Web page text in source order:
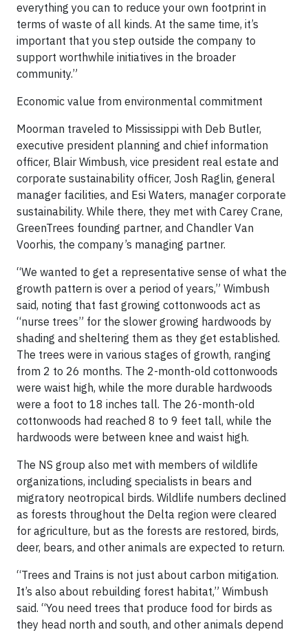
everything you can to reduce your own footprint in
terms of waste of all kinds. At the same time, it’s
important that you step outside the company to
support worthwhile initiatives in the broader
community.”
Economic value from environmental commitment
Moorman traveled to Mississippi with Deb Butler,
executive president planning and chief information
officer, Blair Wimbush, vice president real estate and
corporate sustainability officer, Josh Raglin, general
manager facilities, and Esi Waters, manager corporate
sustainability. While there, they met with Carey Crane,
GreenTrees founding partner, and Chandler Van
Voorhis, the company’s managing partner.
“We wanted to get a representative sense of what the
growth pattern is over a period of years,” Wimbush
said, noting that fast growing cottonwoods act as
“nurse trees” for the slower growing hardwoods by
shading and sheltering them as they get established.
The trees were in various stages of growth, ranging
from 2 to 26 months. The 2-month-old cottonwoods
were waist high, while the more durable hardwoods
were a foot to 18 inches tall. The 26-month-old
cottonwoods had reached 8 to 9 feet tall, while the
hardwoods were between knee and waist high.
The NS group also met with members of wildlife
organizations, including specialists in bears and
migratory neotropical birds. Wildlife numbers declined
as forests throughout the Delta region were cleared
for agriculture, but as the forests are restored, birds,
deer, bears, and other animals are expected to return.
“Trees and Trains is not just about carbon mitigation.
It’s also about rebuilding forest habitat,” Wimbush
said. “You need trees that produce food for birds as
they head north and south, and other animals depend